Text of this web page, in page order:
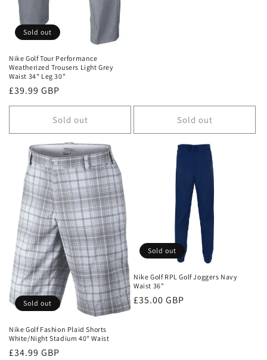
Sold out
Nike Golf Tour Performance
Weatherized Trousers Light Grey
Waist 34" Leg 30"
Regular
price
£39.99 GBP
Sold out Sold out
Sold out
Nike Golf Fashion Plaid Shorts
White/Night Stadium 40" Waist
Regular
£34.99 GBP
Sold out
Nike Golf RPL Golf Joggers Navy
Waist 36"
Regular
£35.00 GBP